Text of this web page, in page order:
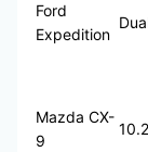
Ford
Expedition
Mazda CX-
9